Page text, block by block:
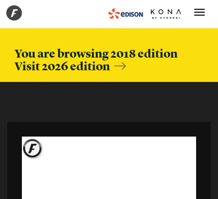
You are browsing 2018 edition
Visit 2026 edition
Toggle